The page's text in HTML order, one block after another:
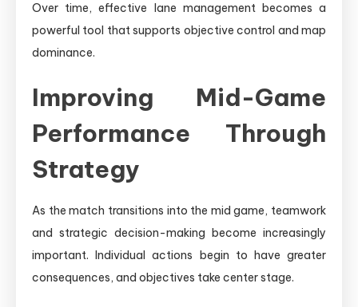
Over time, effective lane management becomes a
powerful tool that supports objective control and map
dominance.
Improving Mid-Game
Performance Through
Strategy
As the match transitions into the mid game, teamwork
and strategic decision-making become increasingly
important. Individual actions begin to have greater
consequences, and objectives take center stage.